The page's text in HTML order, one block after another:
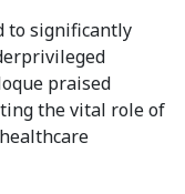
to significantly
praised
the vital role of